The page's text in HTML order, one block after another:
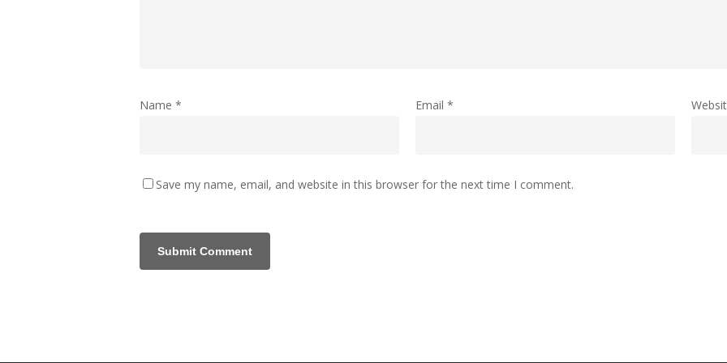
Name * Email *
Save my name, email, and website in this browser for the next time I comment.